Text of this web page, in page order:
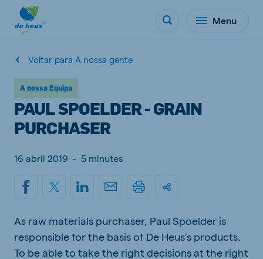
Menu
Voltar para A nossa gente
A nossa Equipa
PAUL SPOELDER - GRAIN
PURCHASER
16 abril 2019 - 5 minutes
As raw materials purchaser, Paul Spoelder is
responsible for the basis of De Heus’s products.
To be able to take the right decisions at the right